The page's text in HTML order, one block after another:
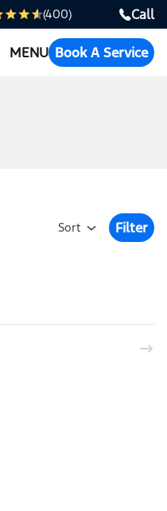
(400) Call
MENU Book A Service
Sort
Open
Filter